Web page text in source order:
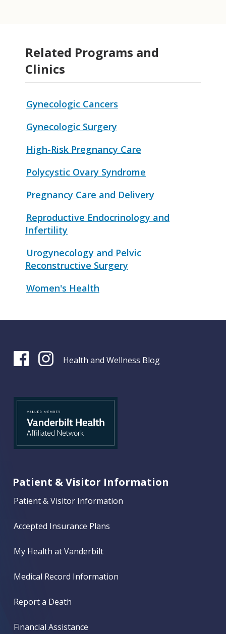
Related Programs and
Clinics
Gynecologic Cancers
Gynecologic Surgery
High-Risk Pregnancy Care
Polycystic Ovary Syndrome
Pregnancy Care and Delivery
Reproductive Endocrinology and
Infertility
Urogynecology and Pelvic
Reconstructive Surgery
Women's Health
Health and Wellness Blog
Patient & Visitor Information
Patient & Visitor Information
Accepted Insurance Plans
My Health at Vanderbilt
Medical Record Information
Report a Death
Financial Assistance